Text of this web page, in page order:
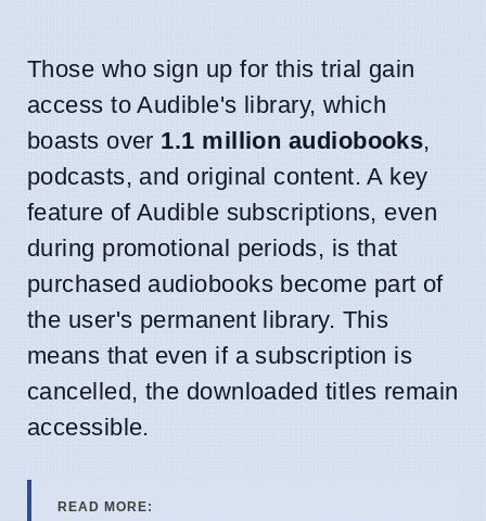
Those who sign up for this trial gain
access to Audible's library, which
boasts over 1.1 million audiobooks,
podcasts, and original content. A key
feature of Audible subscriptions, even
during promotional periods, is that
purchased audiobooks become part of
the user's permanent library. This
means that even if a subscription is
cancelled, the downloaded titles remain
accessible.
READ MORE: